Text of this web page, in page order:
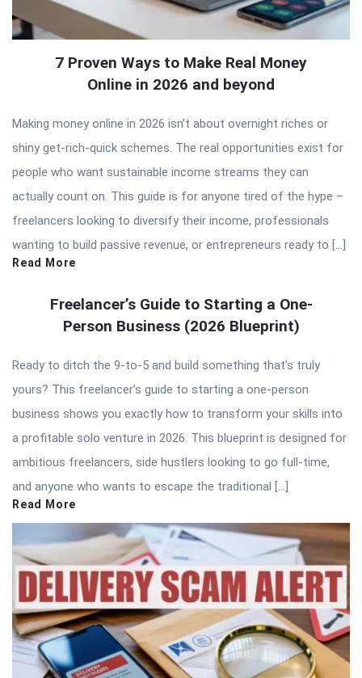
7 Proven Ways to Make Real Money
Online in 2026 and beyond
Making money online in 2026 isn’t about overnight riches or
shiny get-rich-quick schemes. The real opportunities exist for
people who want sustainable income streams they can
actually count on. This guide is for anyone tired of the hype –
freelancers looking to diversify their income, professionals
wanting to build passive revenue, or entrepreneurs ready to […]
Read More
Freelancer’s Guide to Starting a One-
Person Business (2026 Blueprint)
Ready to ditch the 9-to-5 and build something that’s truly
yours? This freelancer’s guide to starting a one-person
business shows you exactly how to transform your skills into
a profitable solo venture in 2026. This blueprint is designed for
ambitious freelancers, side hustlers looking to go full-time,
and anyone who wants to escape the traditional […]
Read More